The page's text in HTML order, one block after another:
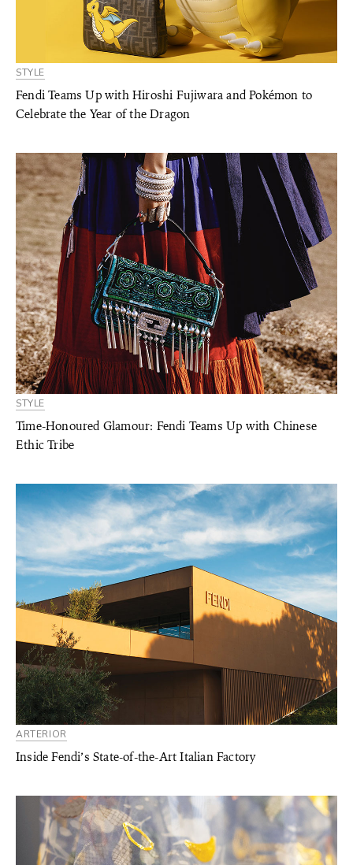
STYLE
Fendi Teams Up with Hiroshi Fujiwara and Pokémon to
Celebrate the Year of the Dragon
STYLE
Time-Honoured Glamour: Fendi Teams Up with Chinese
Ethic Tribe
ARTERIOR
Inside Fendi’s State-of-the-Art Italian Factory